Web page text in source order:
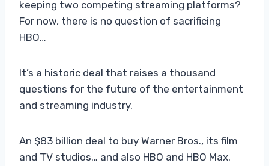
keeping two competing streaming platforms?
For now, there is no question of sacrificing
HBO…
It’s a historic deal that raises a thousand
questions for the future of the entertainment
and streaming industry.
An $83 billion deal to buy Warner Bros., its film
and TV studios… and also HBO and HBO Max.